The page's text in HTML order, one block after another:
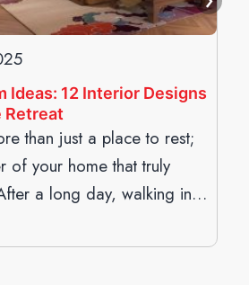
Ideas: 12 Interior Designs
Retreat
than just a place to rest;
of your home that truly
a long day, walking into